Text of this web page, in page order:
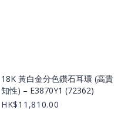
Product Image
18K 黃白金分色鑽石耳環 (高貴
知性) – E3870Y1 (72362)
HK$11,810.00